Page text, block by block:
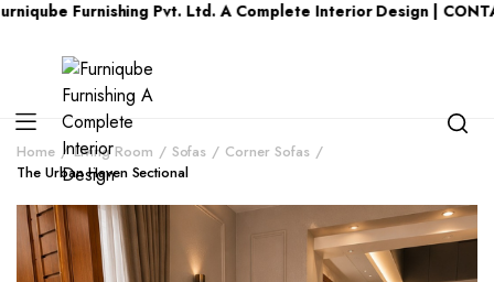
Pvt. Ltd. A Complete Interior Design | CONTACT US
Home Living Room Sofas
Corner Sofas
The Urban Haven Sectional